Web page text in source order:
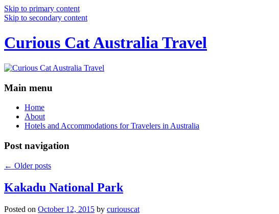
Skip to primary content
Skip to secondary content
Curious Cat Australia Travel
Main menu
Home
About
Hotels and Accommodations for Travelers in Australia
Post navigation
← Older posts
Kakadu National Park
Posted on October 12, 2015 by curiouscat